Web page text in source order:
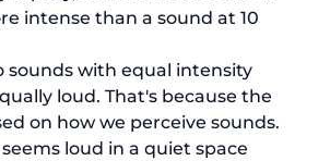
intense than a sound at 10
sounds with equal intensity
loud. That's because the
on how we perceive sounds.
loud in a quiet space